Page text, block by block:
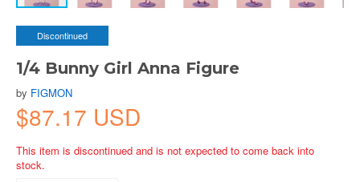
Discontinued
1/4 Bunny Girl Anna Figure
by FIGMON
$87.17 USD
This item is discontinued and is not expected to come back into
stock.